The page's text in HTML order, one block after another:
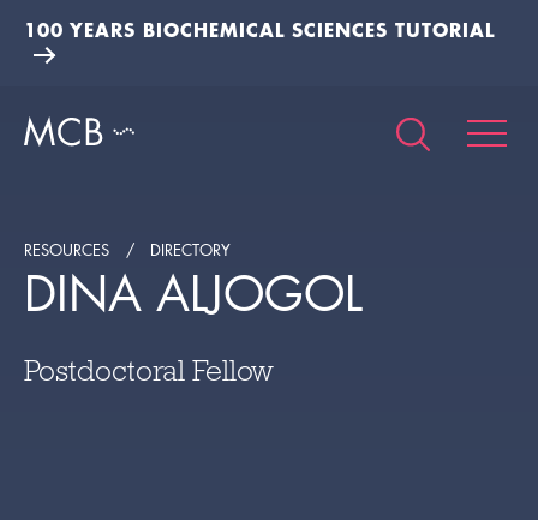
100 YEARS BIOCHEMICAL SCIENCES TUTORIAL
RESOURCES DIRECTORY
DINA ALJOGOL
Postdoctoral Fellow